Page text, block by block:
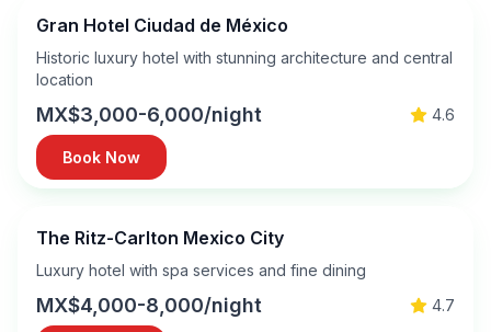
Gran Hotel Ciudad de México
Historic luxury hotel with stunning architecture and central
location
MX$3,000-6,000/night 4.6
Book Now
The Ritz-Carlton Mexico City
Luxury hotel with spa services and fine dining
MX$4,000-8,000/night 4.7